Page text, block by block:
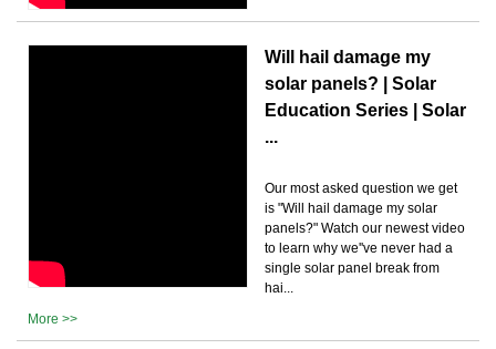
Will hail damage my
solar panels? | Solar
Education Series | Solar
...
Our most asked question we get
is "Will hail damage my solar
panels?" Watch our newest video
to learn why we''ve never had a
single solar panel break from
hai...
More >>